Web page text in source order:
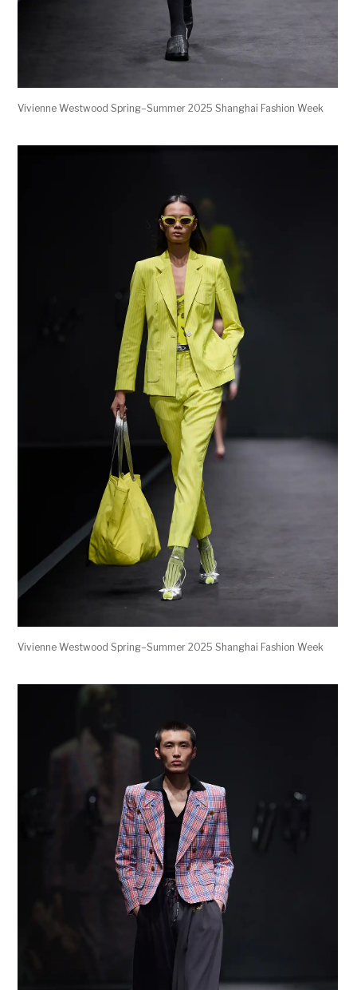
Vivienne Westwood Spring–Summer 2025 Shanghai Fashion Week
Vivienne Westwood Spring–Summer 2025 Shanghai Fashion Week